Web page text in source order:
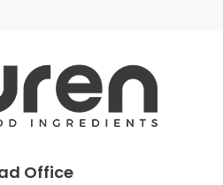
Office